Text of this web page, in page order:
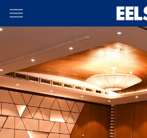
Main
You have skipped the navigation,